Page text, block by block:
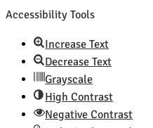
Accessibility Tools
Increase Text
Decrease Text
Grayscale
High Contrast
Negative Contrast